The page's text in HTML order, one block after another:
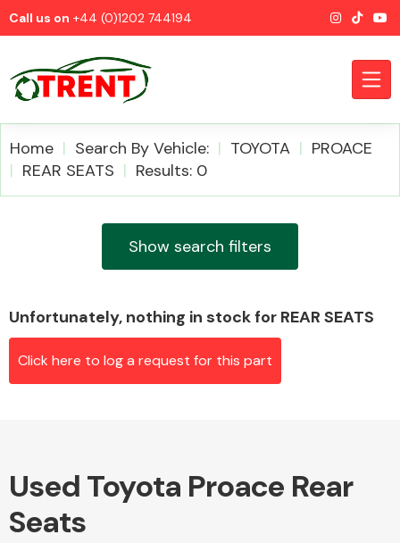
Call us on +44 (0)1202 744194
Airbags
Alloy Wheels
Home Search By Vehicle: TOYOTA
PROACE
REAR SEATS
Results: 0
Show search filters
Unfortunately, nothing in stock for REAR SEATS
Click here to log a request for this part
Used Toyota Proace Rear
Seats